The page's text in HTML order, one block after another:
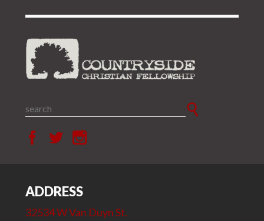
ADDRESS
32534 W Van Duyn St.